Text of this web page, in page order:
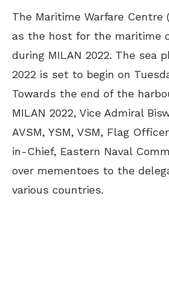
The Maritime Warfare Centre
as the host for the maritime
during MILAN 2022. The sea
2022 is set to begin on
Towards the end of the
MILAN 2022, Vice Admiral
AVSM, YSM, VSM, Flag
in-Chief, Eastern Naval
over mementoes to the
various countries.